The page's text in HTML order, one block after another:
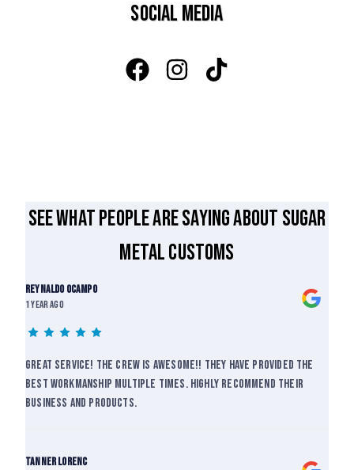
SOCIAL MEDIA
See what people are saying about Sugar
Metal Customs
Reynaldo Ocampo
1 year ago
Great service! The crew is awesome!! They have provided the
best workmanship multiple times. Highly recommend their
business and products.
Tanner lorenc